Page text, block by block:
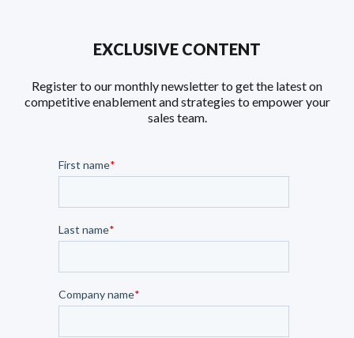
EXCLUSIVE CONTENT
Register to our monthly newsletter to get the latest on
competitive enablement and strategies to empower your
sales team.